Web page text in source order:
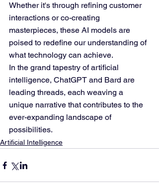
Whether it's through refining customer
interactions or co-creating
masterpieces, these AI models are
poised to redefine our understanding of
what technology can achieve.
In the grand tapestry of artificial
intelligence, ChatGPT and Bard are
leading threads, each weaving a
unique narrative that contributes to the
ever-expanding landscape of
possibilities.
Artificial Intelligence